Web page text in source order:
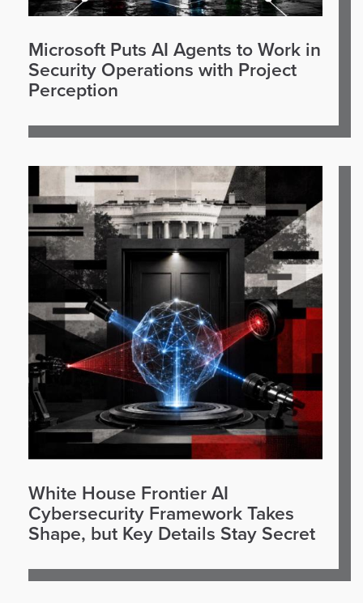
Microsoft Puts AI Agents to Work in
Security Operations with Project
Perception
White House Frontier AI
Cybersecurity Framework Takes
Shape, but Key Details Stay Secret